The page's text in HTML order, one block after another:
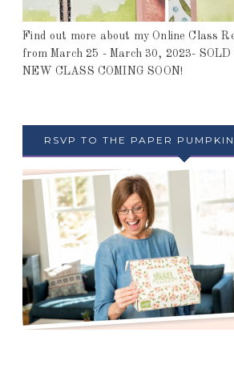
Find out more about my Online Class
from March 25 - March 30, 2023- SOLD
NEW CLASS COMING SOON!
RSVP TO THE PAPER